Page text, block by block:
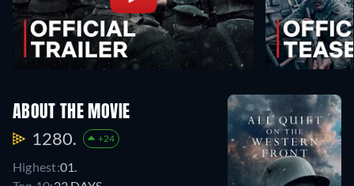
ABOUT THE MOVIE
1280. +24
Highest:01.